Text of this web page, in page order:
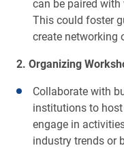
can be paired
This could foster
create networking
2. Organizing
Collaborate with
institutions to
engage in
industry trends or